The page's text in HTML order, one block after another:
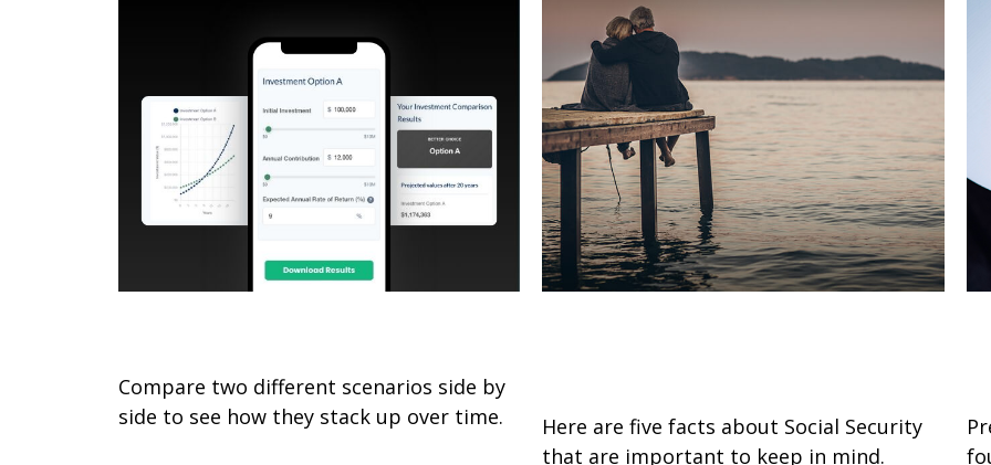
Compare two different scenarios side by
side to see how they stack up over time.
Here are five facts about Social Security
that are important to keep in mind.